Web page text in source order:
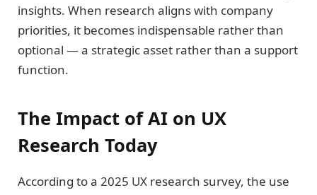
insights. When research aligns with company
priorities, it becomes indispensable rather than
optional — a strategic asset rather than a support
function.
The Impact of AI on UX
Research Today
According to a 2025 UX research survey, the use